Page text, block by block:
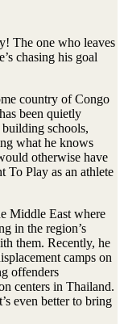
The one who leaves
chasing his goal
country of Congo
been quietly
schools,
what he knows
otherwise have
To Play as an athlete
Middle East where
in the region’s
them. Recently, he
camps on
offenders
centers in Thailand.
even better to bring